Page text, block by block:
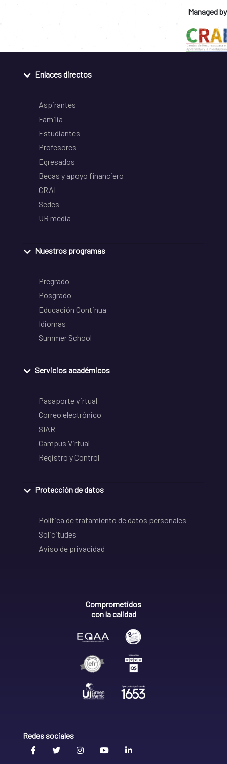
Managed by
Enlaces directos
Aspirantes
Familia
Estudiantes
Profesores
Egresados
Becas y apoyo financiero
CRAI
Sedes
UR media
Nuestros programas
Pregrado
Posgrado
Educación Continua
Idiomas
Summer School
Servicios académicos
Pasaporte virtual
Correo electrónico
SIAR
Campus Virtual
Registro y Control
Protección de datos
Política de tratamiento de datos personales
Solicitudes
Aviso de privacidad
Comprometidos
con la calidad
Redes sociales